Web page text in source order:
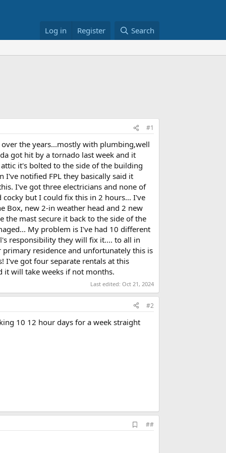
Log in Register Search
#1
the years...mostly with plumbing,well
got hit by a tornado last week and it
it's bolted to the side of the building
I've notified FPL they basically said it
I've got three electricians and none of
but I could fix this in 2 hours... I've
Box, new 2-in weather head and 2 new
the mast secure it back to the side of the
My problem is I've had 10 different
responsibility they will fix it.... to all in
residence and unfortunately this is
I've got four separate rentals at this
it will take weeks if not months.
Last edited: Oct 21, 2024
#2
10 12 hour days for a week straight
d
##